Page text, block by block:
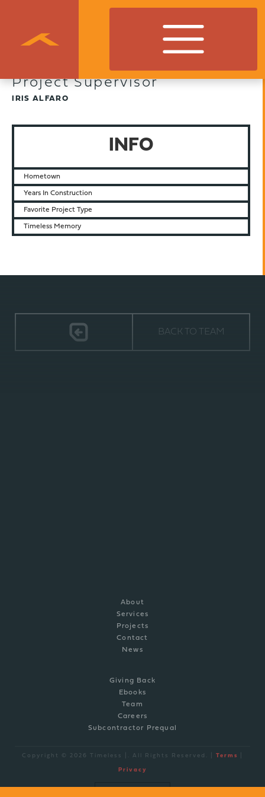
Project Supervisor
IRIS ALFARO
INFO
Hometown
Years In Construction
Favorite Project Type
Timeless Memory
BACK TO TEAM
About
Services
Projects
Contact
News
Giving Back
Ebooks
Team
Careers
Subcontractor Prequal
Copyright © 2026 Timeless |. All Rights Reserved. | Terms
Privacy